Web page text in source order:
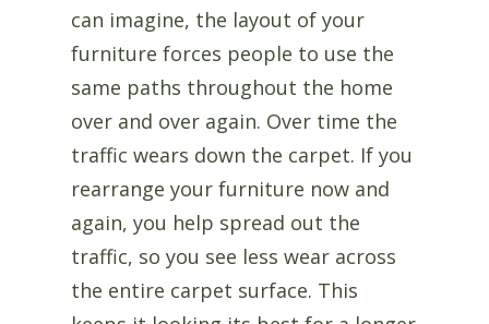
can imagine, the layout of your
furniture forces people to use the
same paths throughout the home
over and over again. Over time the
traffic wears down the carpet. If you
rearrange your furniture now and
again, you help spread out the
traffic, so you see less wear across
the entire carpet surface. This